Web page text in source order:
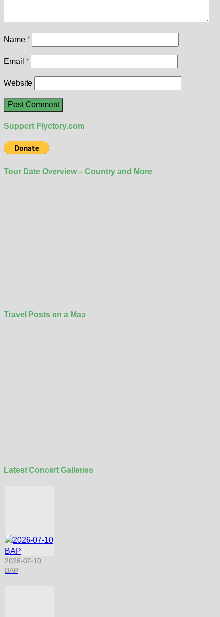
Name *
Email *
Website
Support Flyctory.com
Tour Date Overview – Country and More
Travel Posts on a Map
Latest Concert Galleries
2026-07-10
BAP